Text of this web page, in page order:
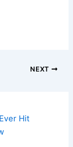
NEXT
Hit